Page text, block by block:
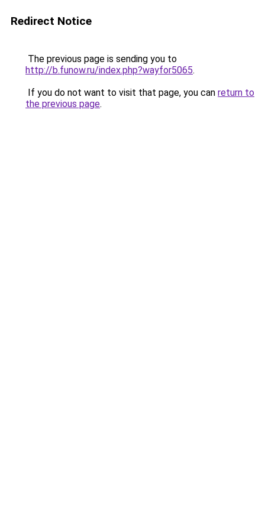
Redirect Notice
The previous page is sending you to
http://b.funow.ru/index.php?wayfor5065.
If you do not want to visit that page, you can return to
the previous page.